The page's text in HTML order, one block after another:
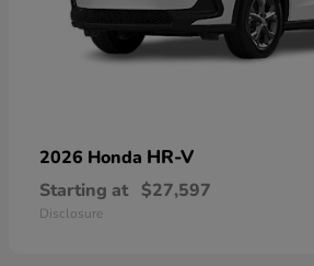
2026 Honda HR-V
Starting at $27,597
Disclosure